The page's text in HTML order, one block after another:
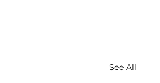
See All